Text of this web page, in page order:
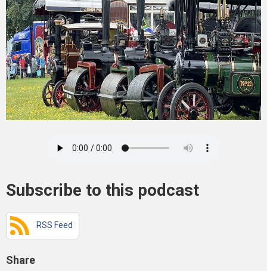
Subscribe to this podcast
RSS Feed
Share